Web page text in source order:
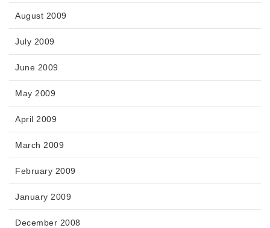
August 2009
July 2009
June 2009
May 2009
April 2009
March 2009
February 2009
January 2009
December 2008